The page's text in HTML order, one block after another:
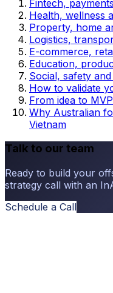
Fintech,
Health, wellness
Property, home
Logistics,
E-commerce,
Education,
Social, safety
How to validate
From idea to
Why Australian
Vietnam
Talk to our team
Ready to build your
strategy call with an
Schedule a Call